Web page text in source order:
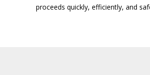
proceeds quickly, efficiently, and